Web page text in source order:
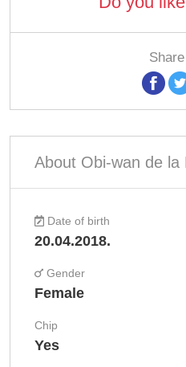
About Obi-wan de la
Date of birth
20.04.2018.
Gender
Female
Chip
Yes